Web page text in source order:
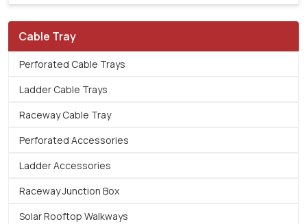
Cable Tray
Perforated Cable Trays
Ladder Cable Trays
Raceway Cable Tray
Perforated Accessories
Ladder Accessories
Raceway Junction Box
Solar Rooftop Walkways